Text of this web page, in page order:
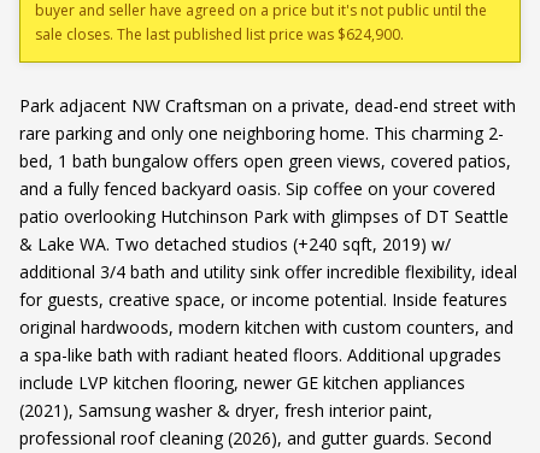
buyer and seller have agreed on a price but it's not public until the
sale closes. The last published list price was $624,900.
Park adjacent NW Craftsman on a private, dead-end street with
rare parking and only one neighboring home. This charming 2-
bed, 1 bath bungalow offers open green views, covered patios,
and a fully fenced backyard oasis. Sip coffee on your covered
patio overlooking Hutchinson Park with glimpses of DT Seattle
& Lake WA. Two detached studios (+240 sqft, 2019) w/
additional 3/4 bath and utility sink offer incredible flexibility, ideal
for guests, creative space, or income potential. Inside features
original hardwoods, modern kitchen with custom counters, and
a spa-like bath with radiant heated floors. Additional upgrades
include LVP kitchen flooring, newer GE kitchen appliances
(2021), Samsung washer & dryer, fresh interior paint,
professional roof cleaning (2026), and gutter guards. Second